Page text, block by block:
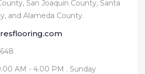
San Joaquin County, Santa
and Alameda County.
AM - 4.00 PM . Sunday